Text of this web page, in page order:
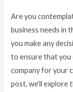
Are you
business needs in
you make any
to ensure that
company for your
post, we’ll explore